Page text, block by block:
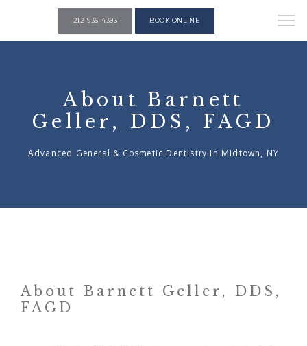
212-935-4393 BOOK ONLINE
About Barnett
Geller, DDS, FAGD
Advanced General & Cosmetic Dentistry in Midtown, NY
About Barnett Geller, DDS,
FAGD